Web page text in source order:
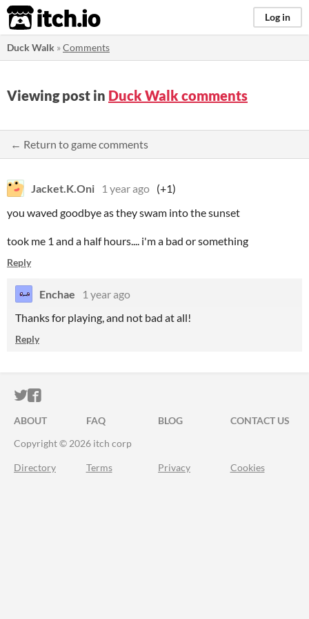
itch.io Log in
Duck Walk »Comments
Viewing post in Duck Walk comments
← Return to game comments
Jacket.K.Oni 1 year ago (+1)
you waved goodbye as they swam into the sunset
took me 1 and a half hours.... i'm a bad or something
Reply
Enchae
1 year ago
Thanks for playing, and not bad at all!
Reply
ITCH.IO ON TWITTER
ITCH.IO ON FACEBOOK
ABOUT FAQ BLOG
CONTACT US
Copyright © 2026 itch corp
Directory Terms Privacy Cookies